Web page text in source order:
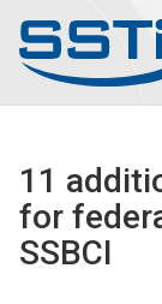
Advocacy
Job Corner
Sign In
11
for
SSBCI